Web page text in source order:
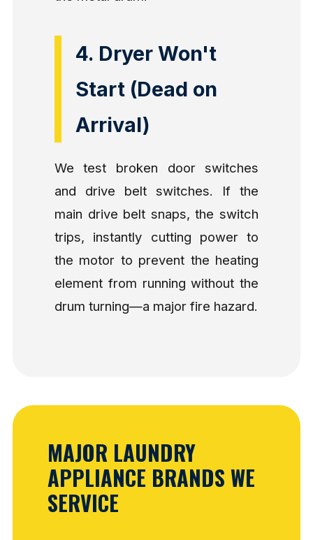
4. Dryer Won't
Start (Dead on
Arrival)
We test broken door switches
and drive belt switches. If the
main drive belt snaps, the switch
trips, instantly cutting power to
the motor to prevent the heating
element from running without the
drum turning—a major fire hazard.
MAJOR LAUNDRY
APPLIANCE BRANDS WE
SERVICE